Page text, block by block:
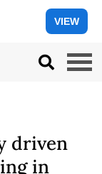
VIEW
driven
in